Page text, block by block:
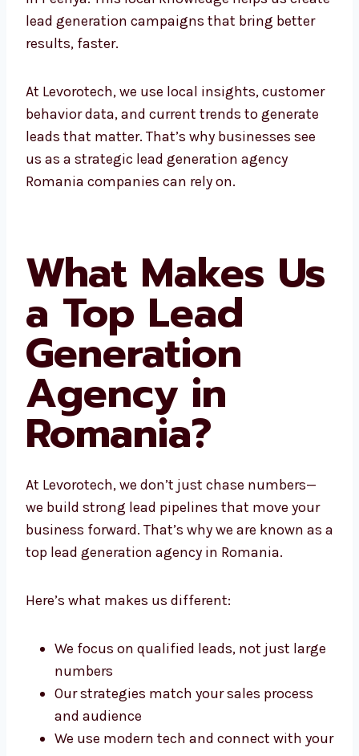
helps us create lead generation campaigns
that bring better results, faster.
At Levorotech, we use local insights,
customer behavior data, and current trends
to generate leads that matter. That’s why
businesses see us as a strategic lead
generation agency Romania companies can
What Makes
Us a Top Lead
Generation
Agency in
Romania?
At Levorotech, we don’t just chase numbers—
we build strong lead pipelines that move your
business forward. That’s why we are known
We focus on qualified leads, not just
large numbers
Our strategies match your sales process
and audience